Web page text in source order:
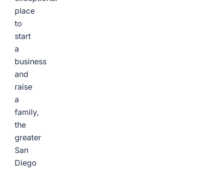
place
to
start
a
business
and
raise
a
family,
the
greater
San
Diego